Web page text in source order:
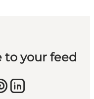
to your feed